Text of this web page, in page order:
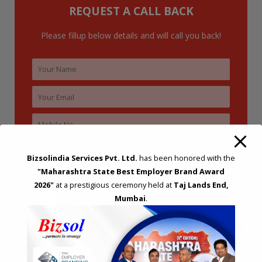
REQUEST A CALL BACK
Please fillup below details and will call you back!
Bizsolindia Services Pvt. Ltd. has been honored with the
"Maharashtra State Best Employer Brand Award
2026"at a prestigious ceremony held at Taj Lands End,
Mumbai.